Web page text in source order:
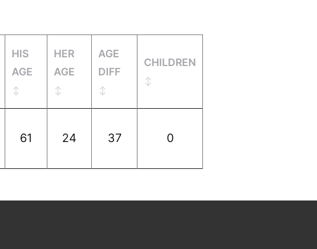
HIS
AGE
HER
AGE
AGE
DIFF
CHILDREN
61 24 37 0